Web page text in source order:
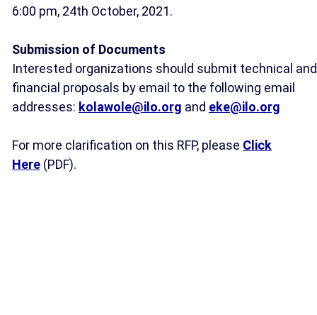
6:00 pm, 24th October, 2021.
Submission of Documents
Interested organizations should submit technical and
financial proposals by email to the following email
addresses: kolawole@ilo.org and eke@ilo.org
For more clarification on this RFP, please Click
Here (PDF).